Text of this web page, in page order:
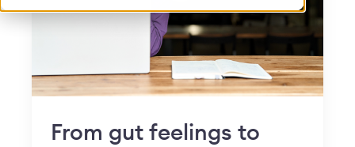
Why "slow and